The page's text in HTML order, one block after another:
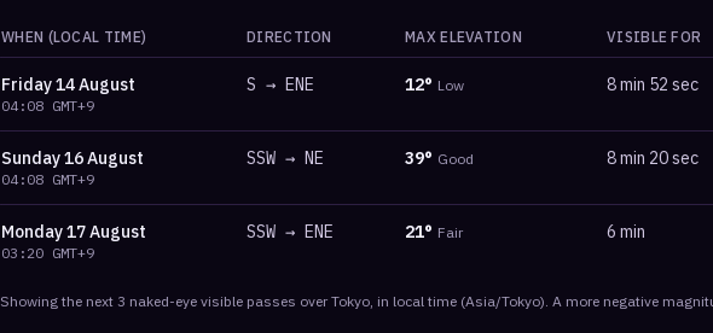
WHEN (LOCAL TIME) DIRECTION MAX ELEVATION VISIBLE FOR
Friday14 August
04:08 GMT+9
S → ENE 12° Low 8 min 52 sec
Sunday16 August
04:08 GMT+9
SSW → NE 39° Good 8 min 20 sec
Monday17 August
03:20 GMT+9
SSW → ENE 21° Fair 6 min
Showing the next 3 naked-eye visible passes over Tokyo, in local time (Asia/Tokyo). A more negative